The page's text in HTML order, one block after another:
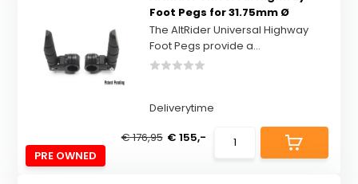
PRE OWNED
Foot Pegs for 31.75mm Ø
The AltRider Universal Highway
Foot Pegs provide a...
Deliverytime
€ 176,95 € 155,-